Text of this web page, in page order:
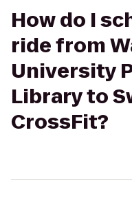
How do I
ride from
University
Library to
CrossFit?